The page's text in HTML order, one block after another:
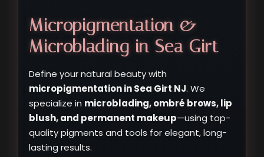
Micropigmentation &
Microblading in Sea Girt
Define your natural beauty with
micropigmentation in Sea Girt NJ. We
specialize in microblading, ombré brows, lip
blush, and permanent makeup—using top-
quality pigments and tools for elegant, long-
lasting results.